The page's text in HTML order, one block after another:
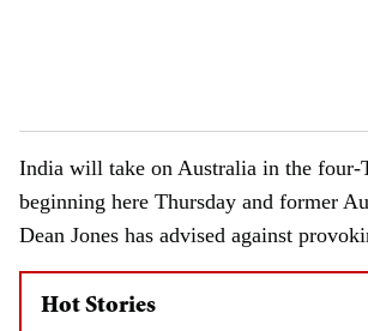
India will take on Australia in the four-
beginning here Thursday and former
Dean Jones has advised against
Hot Stories